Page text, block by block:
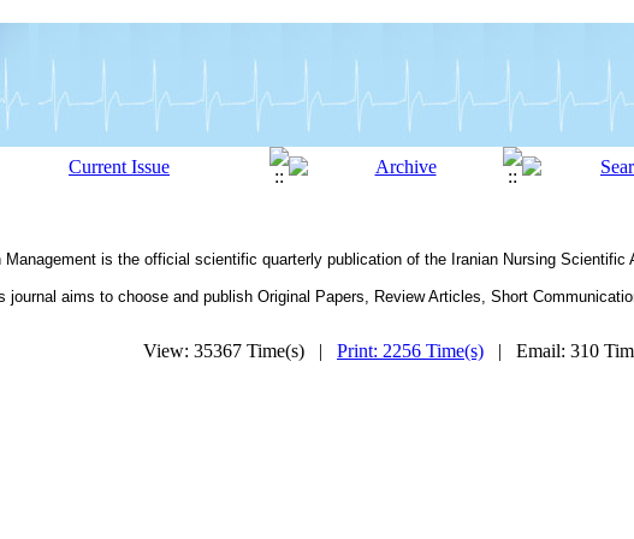
is the offi­cial scientific quarterly publication of the Iranian Nursing Scientific
journal aims to choose and publish Original Papers, Review Articles, Short
View: 35367 Time(s) | Print: 2256 Time(s) | Email: 310